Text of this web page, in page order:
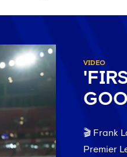
VIDEO
🎬 Frank
Premier